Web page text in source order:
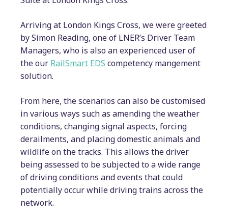
Arriving at London Kings Cross, we were greeted
by Simon Reading, one of LNER’s Driver Team
Managers, who is also an experienced user of
the our RailSmart EDS competency mangement
solution.
From here, the scenarios can also be customised
in various ways such as amending the weather
conditions, changing signal aspects, forcing
derailments, and placing domestic animals and
wildlife on the tracks. This allows the driver
being assessed to be subjected to a wide range
of driving conditions and events that could
potentially occur while driving trains across the
network.